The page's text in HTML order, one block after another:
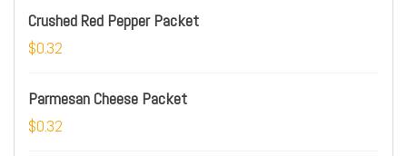
Crushed Red Pepper Packet
$0.32
Parmesan Cheese Packet
$0.32